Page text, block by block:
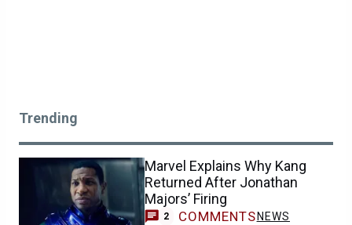
Trending
Marvel Explains Why Kang
Returned After Jonathan
Majors’ Firing
2 COMMENTS NEWS